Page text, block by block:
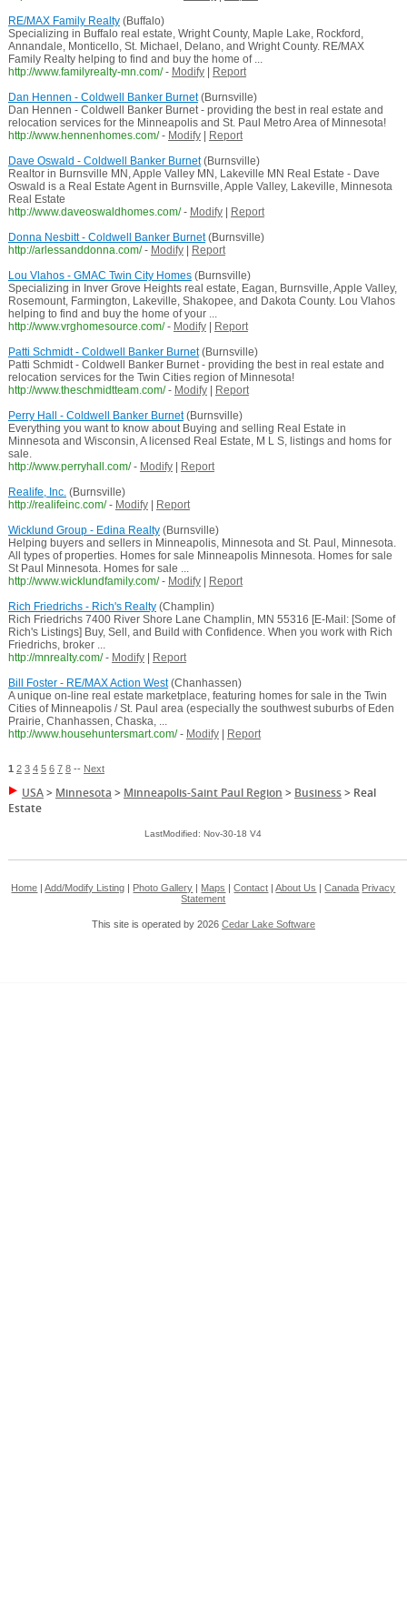
RE/MAX Family Realty(Buffalo)
Specializing in Buffalo real estate, Wright County, Maple Lake, Rockford,
Annandale, Monticello, St. Michael, Delano, and Wright County. RE/MAX
Family Realty helping to find and buy the home of ...
http://www.familyrealty-mn.com/ - Modify|
Report
Dan Hennen - Coldwell Banker Burnet(Burnsville)
Dan Hennen - Coldwell Banker Burnet - providing the best in real estate and
relocation services for the Minneapolis and St. Paul Metro Area of Minnesota!
http://www.hennenhomes.com/ - Modify|
Report
Dave Oswald - Coldwell Banker Burnet(Burnsville)
Realtor in Burnsville MN, Apple Valley MN, Lakeville MN Real Estate - Dave
Oswald is a Real Estate Agent in Burnsville, Apple Valley, Lakeville, Minnesota
Real Estate
http://www.daveoswaldhomes.com/ - Modify|
Report
Donna Nesbitt - Coldwell Banker Burnet(Burnsville)
http://arlessanddonna.com/ - Modify|
Report
Lou Vlahos - GMAC Twin City Homes(Burnsville)
Specializing in Inver Grove Heights real estate, Eagan, Burnsville, Apple Valley,
Rosemount, Farmington, Lakeville, Shakopee, and Dakota County. Lou Vlahos
helping to find and buy the home of your ...
http://www.vrghomesource.com/ - Modify|
Report
Patti Schmidt - Coldwell Banker Burnet(Burnsville)
Patti Schmidt - Coldwell Banker Burnet - providing the best in real estate and
relocation services for the Twin Cities region of Minnesota!
http://www.theschmidtteam.com/ - Modify|
Report
Perry Hall - Coldwell Banker Burnet(Burnsville)
Everything you want to know about Buying and selling Real Estate in
Minnesota and Wisconsin, A licensed Real Estate, M L S, listings and homs for
sale.
http://www.perryhall.com/ - Modify|
Report
Realife, Inc.(Burnsville)
http://realifeinc.com/ - Modify|
Report
Wicklund Group - Edina Realty(Burnsville)
Helping buyers and sellers in Minneapolis, Minnesota and St. Paul, Minnesota.
All types of properties. Homes for sale Minneapolis Minnesota. Homes for sale
St Paul Minnesota. Homes for sale ...
http://www.wicklundfamily.com/ - Modify|
Report
Rich Friedrichs - Rich's Realty(Champlin)
Rich Friedrichs 7400 River Shore Lane Champlin, MN 55316 [E-Mail: [Some of
Rich's Listings] Buy, Sell, and Build with Confidence. When you work with Rich
Friedrichs, broker ...
http://mnrealty.com/ - Modify|
Report
Bill Foster - RE/MAX Action West(Chanhassen)
A unique on-line real estate marketplace, featuring homes for sale in the Twin
Cities of Minneapolis / St. Paul area (especially the southwest suburbs of Eden
Prairie, Chanhassen, Chaska, ...
http://www.househuntersmart.com/ - Modify| Report
1 2 3 4 5 6 7 8-- Next
USA> Minnesota > Minneapolis-Saint Paul Region > Business> Real
Estate
LastModified: Nov-30-18 V4
Home |Add/Modify Listing Photo Gallery Maps |Contact |About Us |Canada Privacy
Statement
This site is operated by 2026 Cedar Lake Software